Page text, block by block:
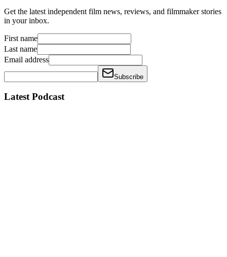
Get the latest independent film news, reviews, and filmmaker stories
in your inbox.
First name
Last name
Email address
Subscribe
Latest Podcast